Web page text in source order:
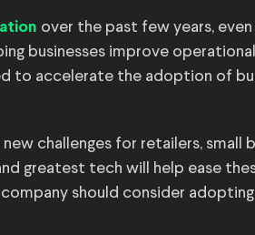
over the past few years,
businesses improve
to accelerate the adoption of
challenges for retailers, small
greatest tech will help ease
should consider